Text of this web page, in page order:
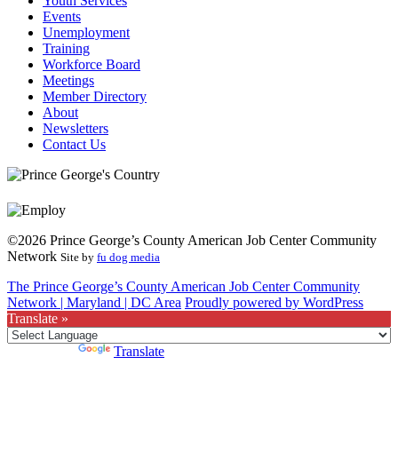
Events
Unemployment
Training
Workforce Board
Meetings
Member Directory
About
Newsletters
Contact Us
©2026 Prince George’s County American Job Center Community
Network Site by fu dog media
The Prince George’s County American Job Center Community
Network | Maryland | DC Area Proudly powered by WordPress
Translate »
Translate